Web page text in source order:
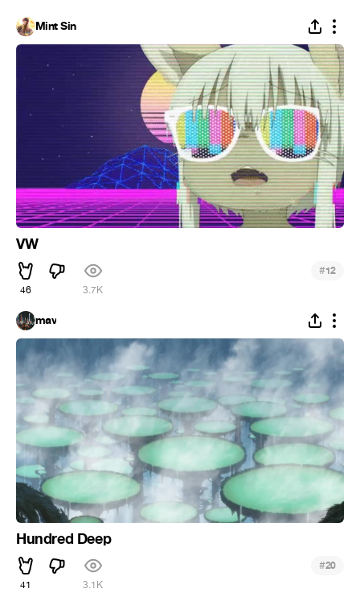
Mint Sin
VW
46 3.7K
#12
mav
Hundred Deep
41 3.1K
#20